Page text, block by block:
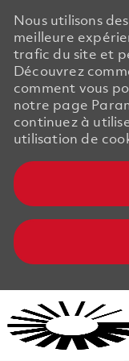
Nous utilisons
meilleure
trafic du site et
Découvrez
comment vous
notre page
continuez à
utilisation de